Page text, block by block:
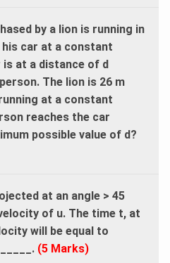
by a lion is running in
car at a constant
is at a distance of d
The lion is 26 m
at a constant
reaches the car
possible value of d?
at an angle > 45
of u. The time t, at
will be equal to
(5 Marks)